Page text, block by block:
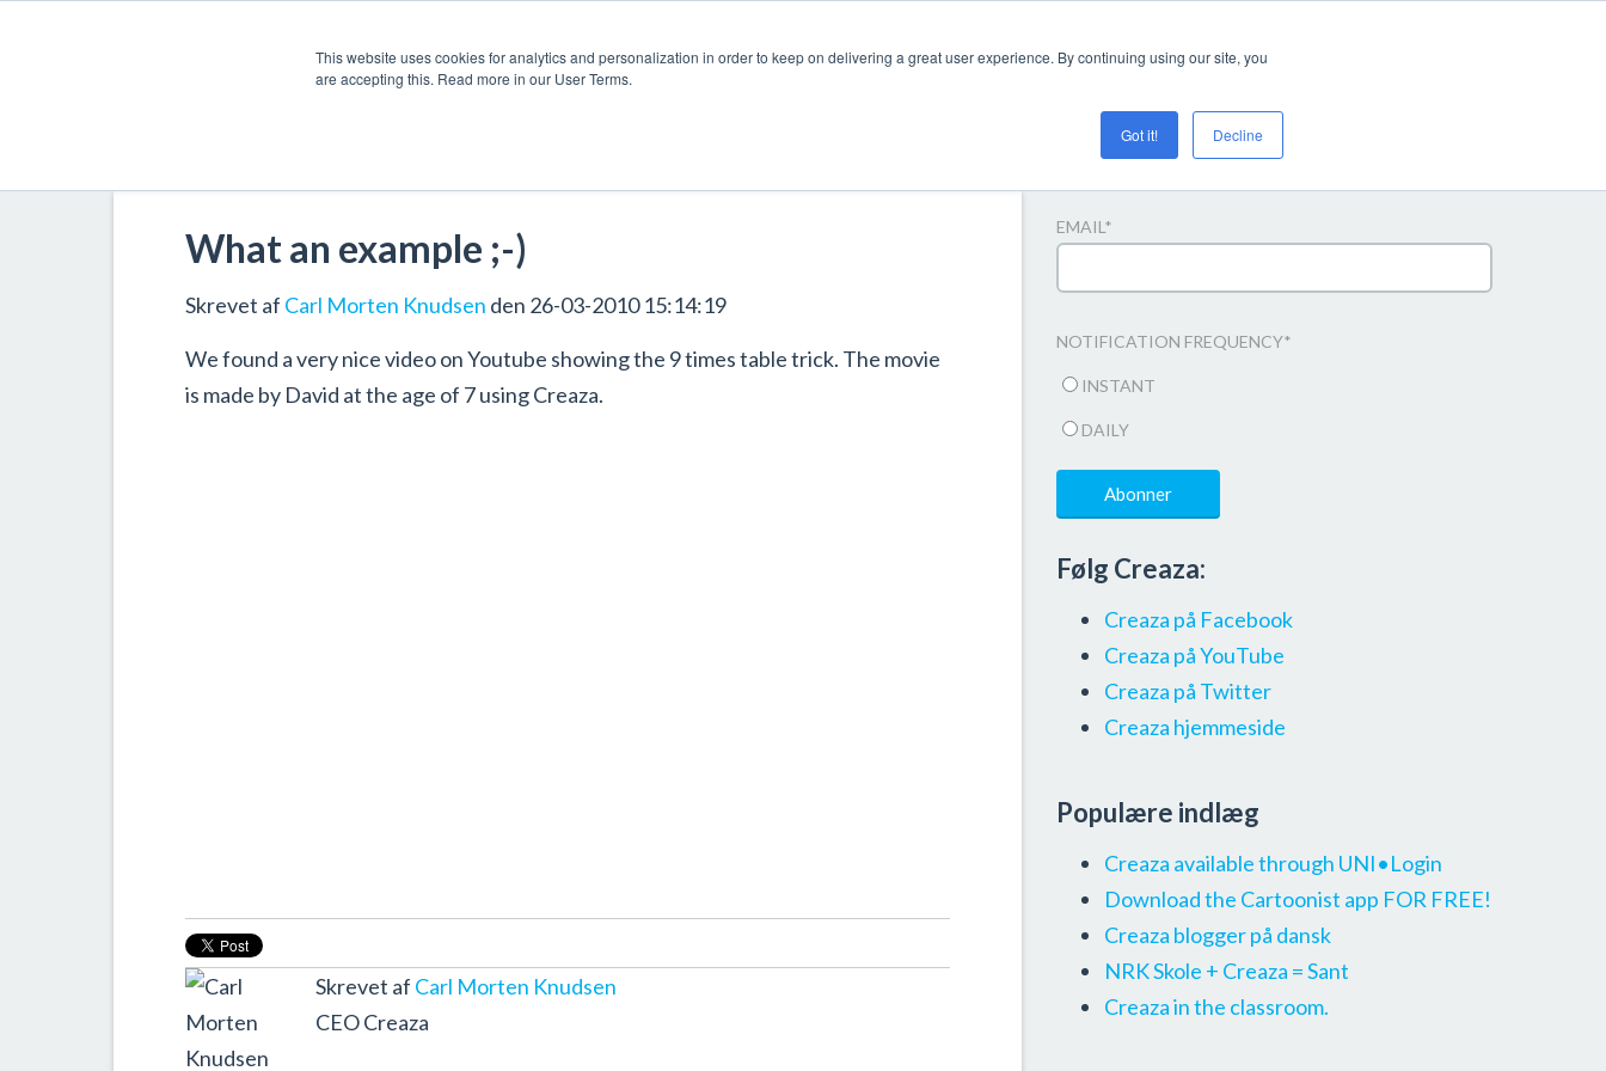
This website uses cookies for analytics and personalization in order to keep on delivering a great user experience. By continuing using our site, you
are accepting this. Read more in our User Terms.
Got it! Decline
What an example ;-)
Skrevet af Carl Morten Knudsen den 26-03-2010 15:14:19
We found a very nice video on Youtube showing the 9 times table trick. The movie
is made by David at the age of 7 using Creaza.
Skrevet af Carl Morten Knudsen
CEO Creaza
Abonner til e-mail opdateringer
EMAIL *
NOTIFICATION FREQUENCY*
INSTANT
DAILY
Følg Creaza:
Creaza på Facebook
Creaza på YouTube
Creaza på Twitter
Creaza hjemmeside
Populære indlæg
Creaza available through UNI•Login
Download the Cartoonist app FOR FREE!
Creaza blogger på dansk
NRK Skole + Creaza = Sant
Creaza in the classroom.